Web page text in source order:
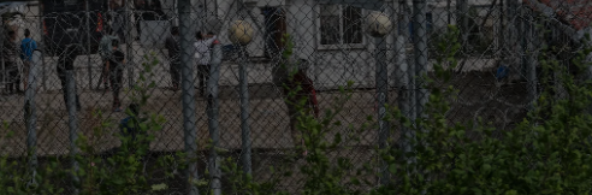
Photography
Gaeilge
Show Gaeilge sub sections
History
Show History sub sections
Student Hub